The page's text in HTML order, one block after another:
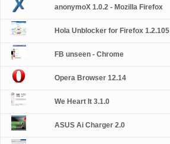
anonymoX 1.0.2 - Mozilla Firefox
Hola Unblocker for Firefox 1.2.105
FB unseen - Chrome
Opera Browser 12.14
We Heart It 3.1.0
ASUS Ai Charger 2.0